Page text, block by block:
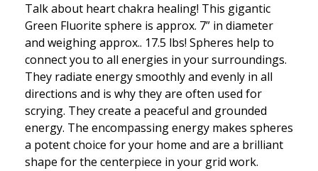
Talk about heart chakra healing! This gigantic
Green Fluorite sphere is approx. 7” in diameter
and weighing approx.. 17.5 lbs! Spheres help to
connect you to all energies in your surroundings.
They radiate energy smoothly and evenly in all
directions and is why they are often used for
scrying. They create a peaceful and grounded
energy. The encompassing energy makes spheres
a potent choice for your home and are a brilliant
shape for the centerpiece in your grid work.